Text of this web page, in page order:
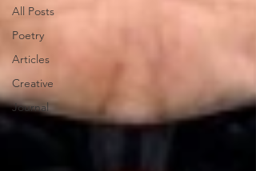
All Posts
Poetry
Articles
Creative
Journal